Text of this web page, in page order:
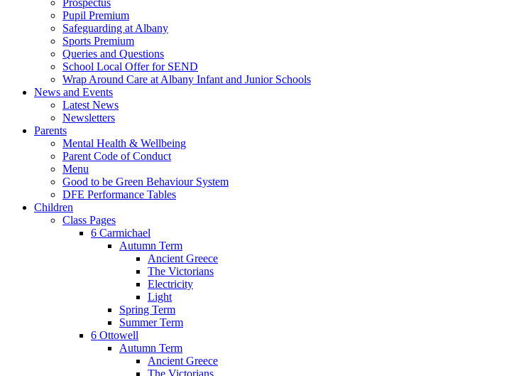
Pupil Premium
Safeguarding at Albany
Sports Premium
Queries and Questions
School Local Offer for SEND
Wrap Around Care at Albany Infant and Junior Schools
News and Events
Latest News
Newsletters
Parents
Mental Health & Wellbeing
Parent Code of Conduct
Menu
Good to be Green Behaviour System
DFE Performance Tables
Children
Class Pages
6 Carmichael
Autumn Term
Ancient Greece
The Victorians
Electricity
Light
Spring Term
Summer Term
6 Ottowell
Autumn Term
Ancient Greece
The Victorians